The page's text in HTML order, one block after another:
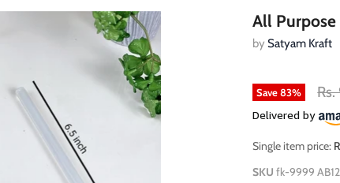
All Purpose
bySatyam Kraft
Save83%
Single item price:
SKU fk-9999 AB12